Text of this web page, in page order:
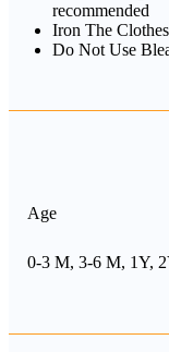
recommended
Iron The
Do Not Use
Age
0-3 M, 3-6 M, 1Y,